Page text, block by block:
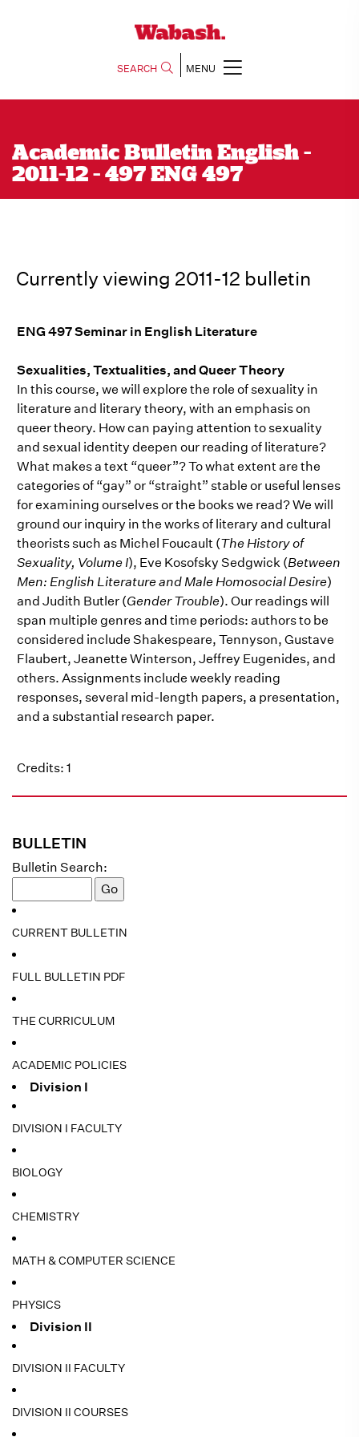
SEARCH MENU
Academic Bulletin English -
2011-12 - 497 ENG 497
BULLETIN
Bulletin Search:
CURRENT BULLETIN
FULL BULLETIN PDF
THE CURRICULUM
ACADEMIC POLICIES
Division I
DIVISION I FACULTY
BIOLOGY
CHEMISTRY
MATH & COMPUTER SCIENCE
PHYSICS
Division II
DIVISION II FACULTY
DIVISION II COURSES
Currently viewing 2011-12 bulletin
ENG 497 Seminar in English Literature
Sexualities, Textualities, and Queer Theory
In this course, we will explore the role of sexuality in
literature and literary theory, with an emphasis on
queer theory. How can paying attention to sexuality
and sexual identity deepen our reading of literature?
What makes a text “queer”? To what extent are the
categories of “gay” or “straight” stable or useful lenses
for examining ourselves or the books we read? We will
ground our inquiry in the works of literary and cultural
theorists such as Michel Foucault (The History of
Sexuality, Volume I), Eve Kosofsky Sedgwick (Between
Men: English Literature and Male Homosocial Desire)
and Judith Butler (Gender Trouble). Our readings will
span multiple genres and time periods: authors to be
considered include Shakespeare, Tennyson, Gustave
Flaubert, Jeanette Winterson, Jeffrey Eugenides, and
others. Assignments include weekly reading
responses, several mid-length papers, a presentation,
and a substantial research paper.
Credits: 1